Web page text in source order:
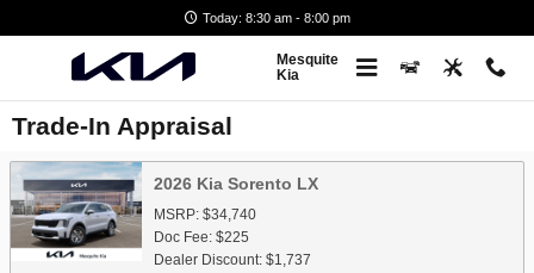
Today: 8:30 am - 8:00 pm
Mesquite
Kia
Trade-In Appraisal
2026 Kia Sorento LX
MSRP: $34,740
Doc Fee: $225
Dealer Discount: $1,737